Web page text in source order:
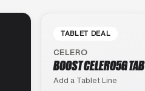
TABLET DEAL
CELERO
BOOST CELERO5G TAB
Add a Tablet Line